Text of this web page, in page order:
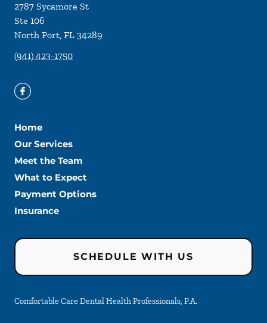
2787 Sycamore St
Ste 106
North Port, FL 34289
(941) 423-1750
Home
Our Services
Meet the Team
What to Expect
Payment Options
Insurance
SCHEDULE WITH US
Comfortable Care Dental Health Professionals, P.A.